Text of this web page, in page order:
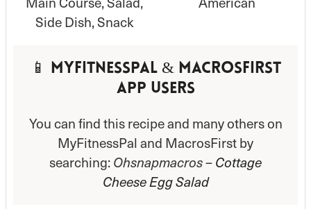
Side Dish, Snack
📱 MyFitnessPal & MacrosFirst
App Users
You can find this recipe and many others on
MyFitnessPal and MacrosFirst by
searching:Ohsnapmacros –Cottage
Cheese Egg Salad